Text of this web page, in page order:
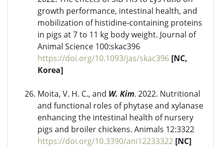
growth performance, intestinal health, and
mobilization of histidine-containing proteins
in pigs at 7 to 11 kg body weight. Journal of
Animal Science 100:skac396
https://doi.org/10.1093/jas/skac396 [NC,
Korea]
Moita, V. H. C., and W. Kim. 2022. Nutritional
and functional roles of phytase and xylanase
enhancing the intestinal health of nursery
pigs and broiler chickens. Animals 12:3322
https://doi.org/10.3390/ani12233322 [NC]